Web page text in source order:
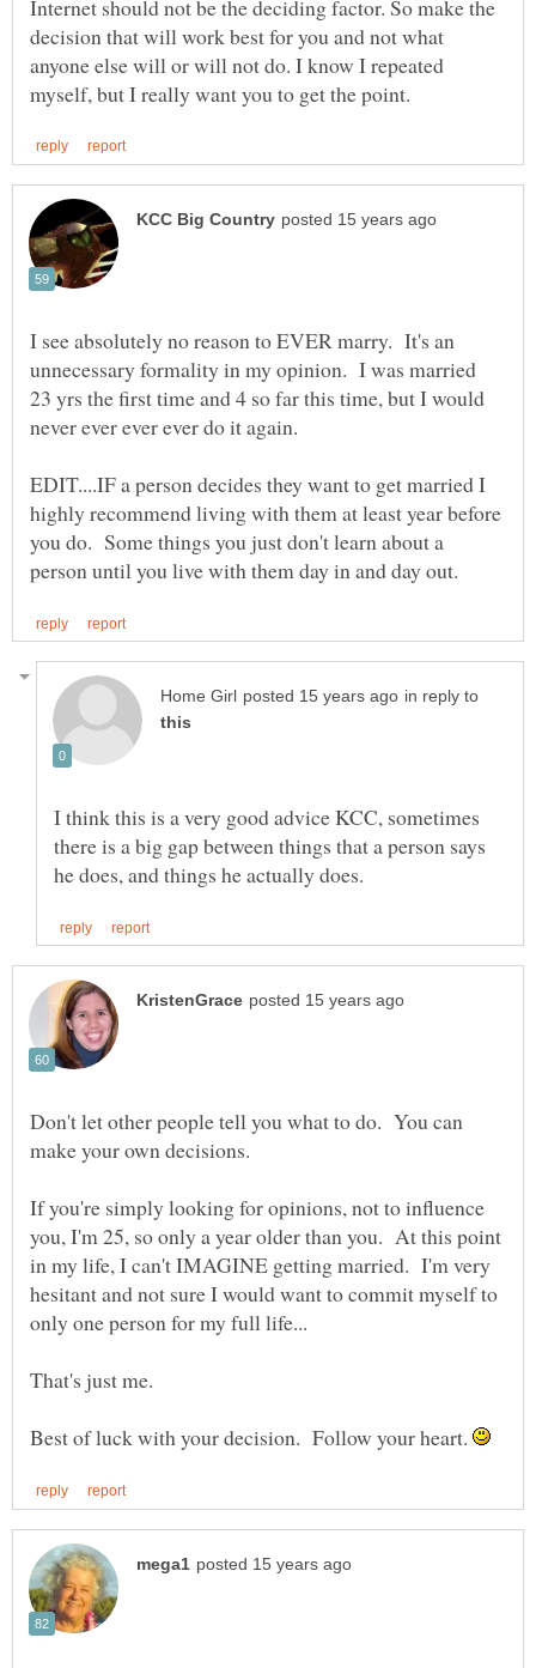
Internet should not be the deciding factor. So make the
decision that will work best for you and not what
anyone else will or will not do. I know I repeated
I see absolutely no reason to EVER marry. It's an
unnecessary formality in my opinion. I was married
23 yrs the first time and 4 so far this time, but I would
EDIT....IF a person decides they want to get married I
highly recommend living with them at least year before
you do. Some things you just don't learn about a
in reply to
I think this is a very good advice KCC, sometimes
there is a big gap between things that a person says
Don't let other people tell you what to do. You can
If you're simply looking for opinions, not to influence
you, I'm 25, so only a year older than you. At this point
in my life, I can't IMAGINE getting married. I'm very
hesitant and not sure I would want to commit myself to
Best of luck with your decision. Follow your heart.